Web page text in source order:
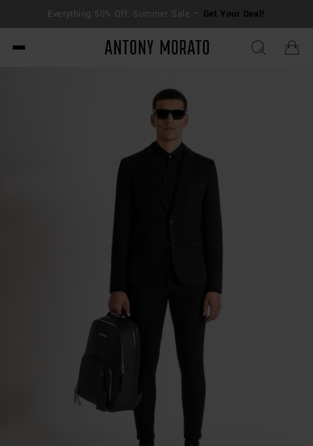
Everything 50% Off: Summer Sale – Get Your Deal!
Antony Morato - Official